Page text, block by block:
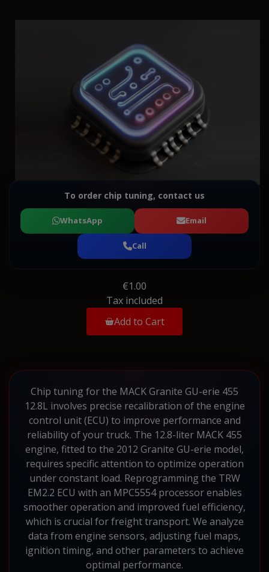
To order chip tuning, contact us
WhatsApp Email
Call
€1.00
Tax included
Add to Cart
Chip tuning for the MACK Granite GU-erie 455
12.8L involves precise recalibration of the engine
control unit (ECU) to improve performance and
reliability of your truck. The 12.8-liter MACK 455
engine, fitted to the 2012 Granite GU-erie model,
requires specific attention to optimize operation
under constant load. Reprogramming the TRW
EM2.2 ECU with an MPC5554 processor enables
smoother operation and improved fuel efficiency,
which is crucial for freight transport. We analyze
data from engine sensors, adjusting fuel maps,
ignition timing, and other parameters to achieve
optimal performance.